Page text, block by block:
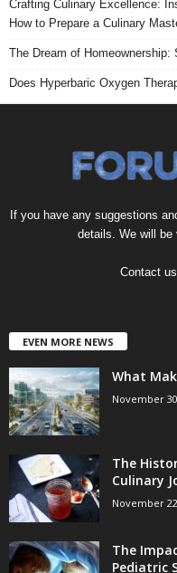
Crafting Culinary Excellence:
How to Prepare a Culinary
The Dream of
Does Hyperbaric Oxygen
If you have any suggestions
details. We will be
Contact
EVEN MORE NEWS
What
November
The
Culinary
November
The
Pediatric